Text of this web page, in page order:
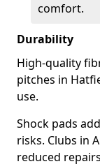
comfort.
Durability
High-quality
pitches in
use.
Shock pads
risks. Clubs in
reduced